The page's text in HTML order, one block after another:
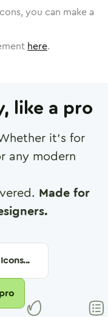
you can make a
here.
like a pro
it's for
any modern
Made for